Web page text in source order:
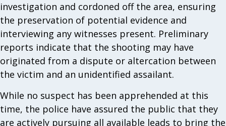
investigation and cordoned off the area, ensuring
the preservation of potential evidence and
interviewing any witnesses present. Preliminary
reports indicate that the shooting may have
originated from a dispute or altercation between
the victim and an unidentified assailant.
While no suspect has been apprehended at this
time, the police have assured the public that they
are actively pursuing all available leads to bring the